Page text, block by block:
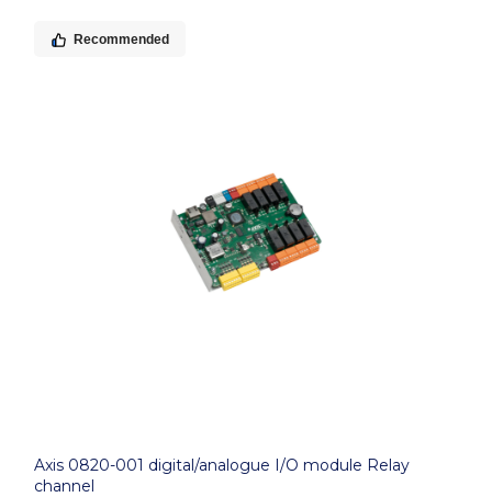
Recommended
Axis 0820-001 digital/analogue I/O module Relay
channel